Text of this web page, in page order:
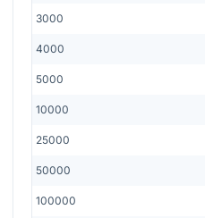
3000
4000
5000
10000
25000
50000
100000